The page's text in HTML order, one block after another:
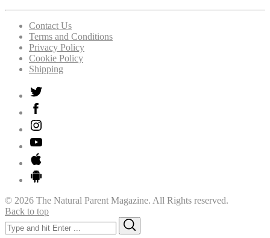
Contact Us
Terms and Conditions
Privacy Policy
Cookie Policy
Shipping
© 2026 The Natural Parent Magazine. All Rights reserved.
Back to top
Search
for: